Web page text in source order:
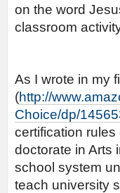
on the word
classroom
As I wrote in my
(http://
Choice/dp/
certification
doctorate in Arts
school system
teach university